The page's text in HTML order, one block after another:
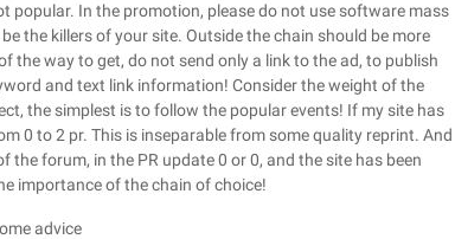
popular. In the promotion, please do not use software mass
the killers of your site. Outside the chain should be more
the way to get, do not send only a link to the ad, to publish
and text link information! Consider the weight of the
the simplest is to follow the popular events! If my site has
0 to 2 pr. This is inseparable from some quality reprint. And
forum, in the PR update 0 or 0, and the site has been
importance of the chain of choice!
advice